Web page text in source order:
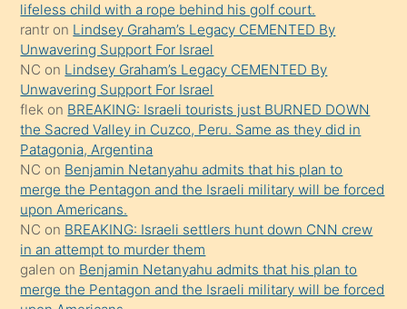
sikiş
gerekirken
güzel
şeyler
söylemesi
onu
da
şaşırtır
lifeless child with a rope behind his golf court.
rantr on Lindsey Graham’s Legacy CEMENTED By
Unwavering Support For Israel
NC on Lindsey Graham’s Legacy CEMENTED By
Unwavering Support For Israel
flek on BREAKING: Israeli tourists just BURNED DOWN
the Sacred Valley in Cuzco, Peru. Same as they did in
Patagonia, Argentina
NC on Benjamin Netanyahu admits that his plan to
merge the Pentagon and the Israeli military will be forced
upon Americans.
NC on BREAKING: Israeli settlers hunt down CNN crew
in an attempt to murder them
galen on Benjamin Netanyahu admits that his plan to
merge the Pentagon and the Israeli military will be forced